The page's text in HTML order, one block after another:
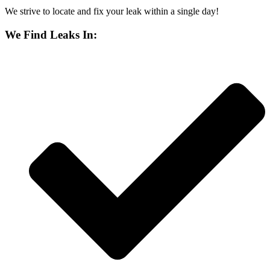
We strive to locate and fix your leak within a single day!
We Find Leaks In: